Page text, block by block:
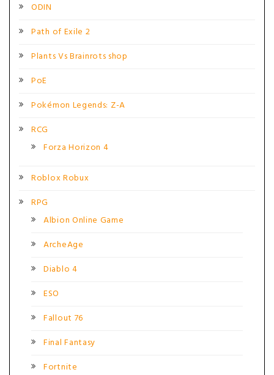
ODIN
Path of Exile 2
Plants Vs Brainrots shop
PoE
Pokémon Legends: Z-A
RCG
Forza Horizon 4
Roblox Robux
RPG
Albion Online Game
ArcheAge
Diablo 4
ESO
Fallout 76
Final Fantasy
Fortnite